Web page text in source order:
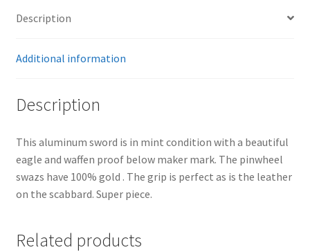
Description
Additional information
Description
This aluminum sword is in mint condition with a beautiful
eagle and waffen proof below maker mark. The pinwheel
swazs have 100% gold . The grip is perfect as is the leather
on the scabbard. Super piece.
Related products